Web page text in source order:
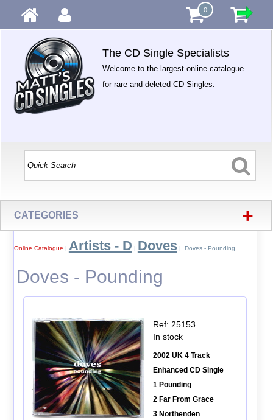
0
The CD Single Specialists
Welcome to the largest online catalogue
for rare and deleted CD Singles.
CATEGORIES +
Online Catalogue | Artists - D | Doves| Doves - Pounding
Doves - Pounding
Ref: 25153
In stock
2002 UK 4 Track
Enhanced CD Single
1 Pounding
2 Far From Grace
3 Northenden